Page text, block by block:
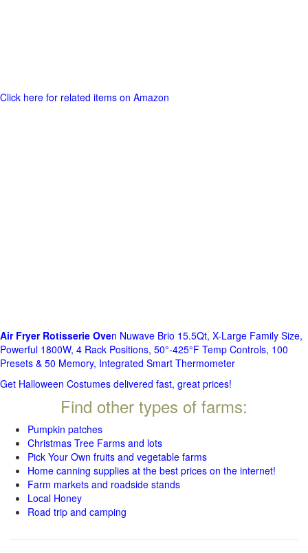
Click here for related items on Amazon
Air Fryer Rotisserie Oven Nuwave Brio 15.5Qt, X-Large Family Size,
Powerful 1800W, 4 Rack Positions, 50°-425°F Temp Controls, 100
Presets & 50 Memory, Integrated Smart Thermometer
Get Halloween Costumes delivered fast, great prices!
Find other types of farms:
Pumpkin patches
Christmas Tree Farms and lots
Pick Your Own fruits and vegetable farms
Home canning supplies at the best prices on the internet!
Farm markets and roadside stands
Local Honey
Road trip and camping